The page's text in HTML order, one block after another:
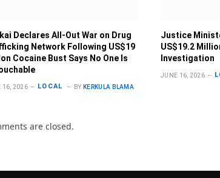
Declares All-Out War on Drug
Network Following US$19
Cocaine Bust Says No One Is
16, 2026 LOCAL BY KERKULA BLAMA
Justice
US$19.2
Investigation
JUNE 16, 2026
are closed.